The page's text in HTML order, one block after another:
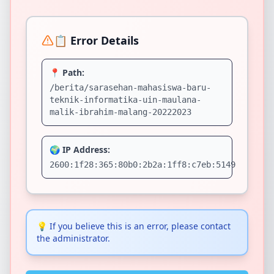
📋 Error Details
📍 Path:
/berita/sarasehan-mahasiswa-baru-
teknik-informatika-uin-maulana-
malik-ibrahim-malang-20222023
🌍 IP Address:
2600:1f28:365:80b0:2b2a:1ff8:c7eb:5149
💡 If you believe this is an error, please contact
the administrator.